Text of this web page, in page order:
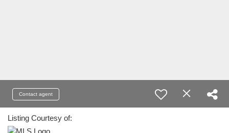
Contact agent
Listing Courtesy of: